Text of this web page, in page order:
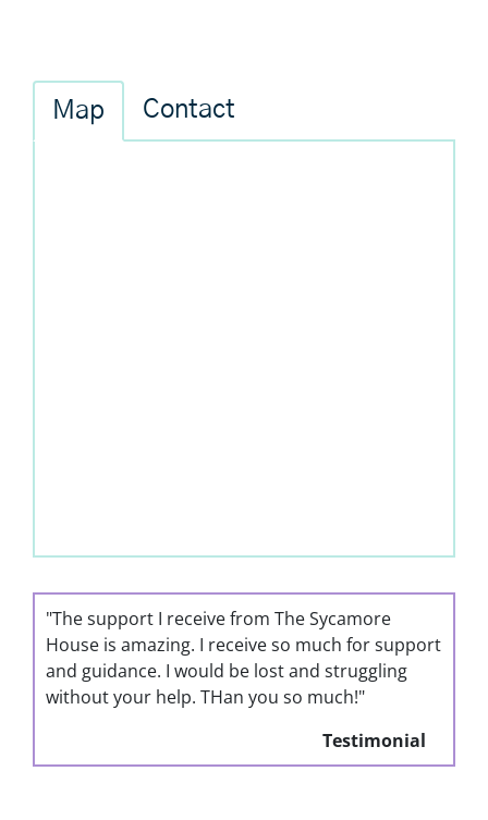
Map Contact
"The support I receive from The Sycamore
House is amazing. I receive so much for support
and guidance. I would be lost and struggling
without your help. THan you so much!"
Testimonial